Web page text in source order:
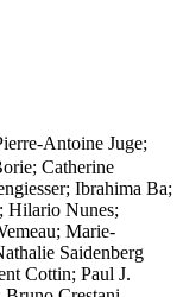
Antoine Juge;
Catherine
Ibrahima Ba;
Hilario Nunes;
Marie-
Saidenberg
Cottin; Paul J.